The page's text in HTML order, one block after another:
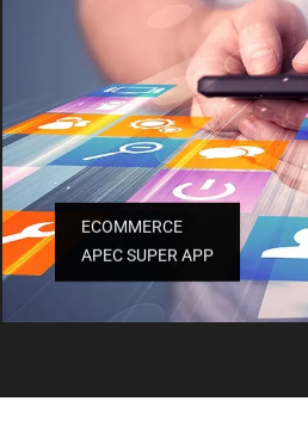
ECOMMERCE
APEC SUPER APP